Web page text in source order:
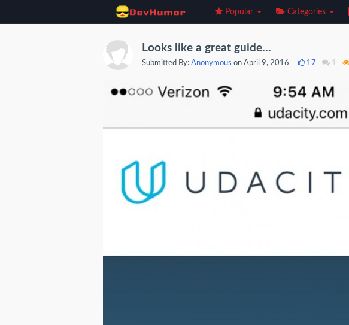
Popular Categories
Looks like a great guide...
Submitted By: Anonymous on April 9, 2016 17 1